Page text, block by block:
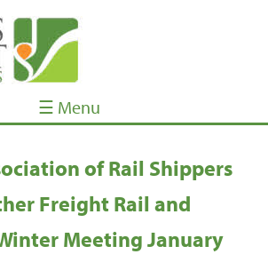
☰ Menu
of Rail Shippers
Freight Rail and
Meeting January